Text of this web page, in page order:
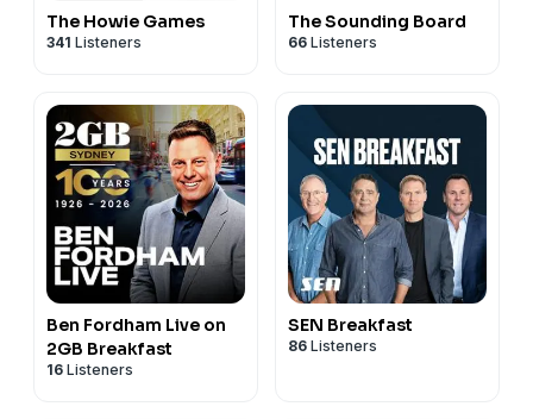
The Howie Games
341 Listeners
The Sounding Board
66 Listeners
Ben Fordham Live on
2GB Breakfast
16 Listeners
SEN Breakfast
86 Listeners